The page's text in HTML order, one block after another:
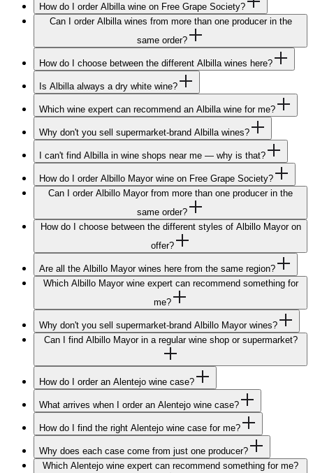
How do I order Albilla wine on Free Grape Society?
Can I order Albilla wines from more than one producer in the
same order?
How do I choose between the different Albilla wines here?
Is Albilla always a dry white wine?
Which wine expert can recommend an Albilla wine for me?
Why don't you sell supermarket-brand Albilla wines?
I can't find Albilla in wine shops near me — why is that?
How do I order Albillo Mayor wine on Free Grape Society?
Can I order Albillo Mayor from more than one producer in the
same order?
How do I choose between the different styles of Albillo Mayor on
offer?
Are all the Albillo Mayor wines here from the same region?
Which Albillo Mayor wine expert can recommend something for
me?
Why don't you sell supermarket-brand Albillo Mayor wines?
Can I find Albillo Mayor in a regular wine shop or supermarket?
How do I order an Alentejo wine case?
What arrives when I order an Alentejo wine case?
How do I find the right Alentejo wine case for me?
Why does each case come from just one producer?
Which Alentejo wine expert can recommend something for me?